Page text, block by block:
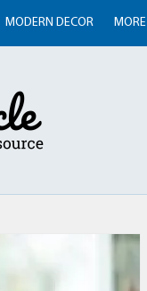
MODERN DECOR MORE